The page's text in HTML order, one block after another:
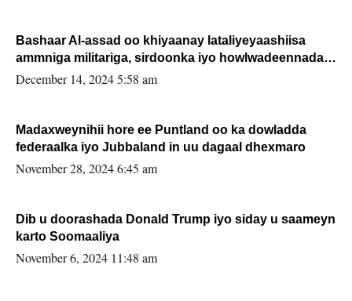
Bashaar Al-assad oo khiyaanay lataliyeyaashiisa
ammniga militariga, sirdoonka iyo howlwadeennada
xafiiskiisa
December 14, 2024 5:58 am
Madaxweynihii hore ee Puntland oo ka dowladda
federaalka iyo Jubbaland in uu dagaal dhexmaro
November 28, 2024 6:45 am
Dib u doorashada Donald Trump iyo siday u saameyn
karto Soomaaliya
November 6, 2024 11:48 am